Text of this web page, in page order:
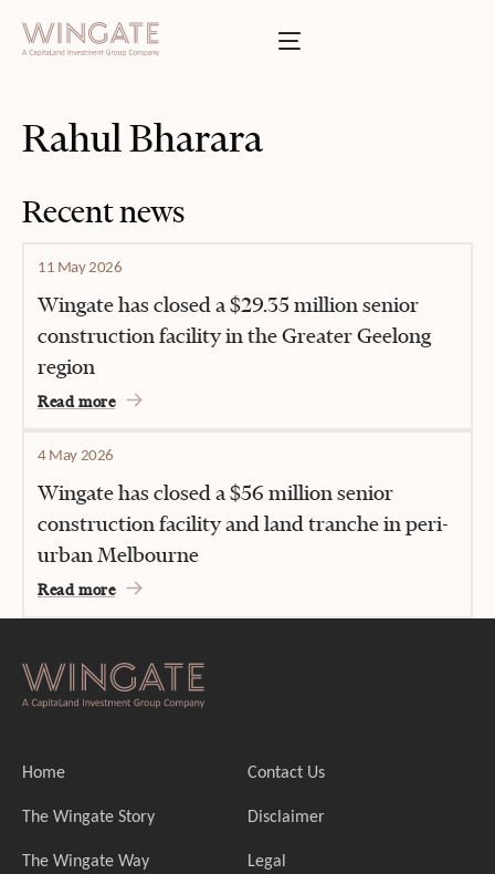
INVESTOR PORTAL
Rahul Bharara
Recent news
11 May 2026
Wingate has closed a $29.35 million senior
construction facility in the Greater Geelong
region
Read more
4 May 2026
Wingate has closed a $56 million senior
construction facility and land tranche in peri-
urban Melbourne
Read more
Home
The Wingate Story
The Wingate Way
Contact Us
Disclaimer
Legal